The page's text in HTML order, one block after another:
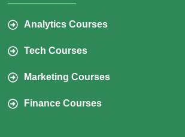
Analytics Courses
Tech Courses
Marketing Courses
Finance Courses